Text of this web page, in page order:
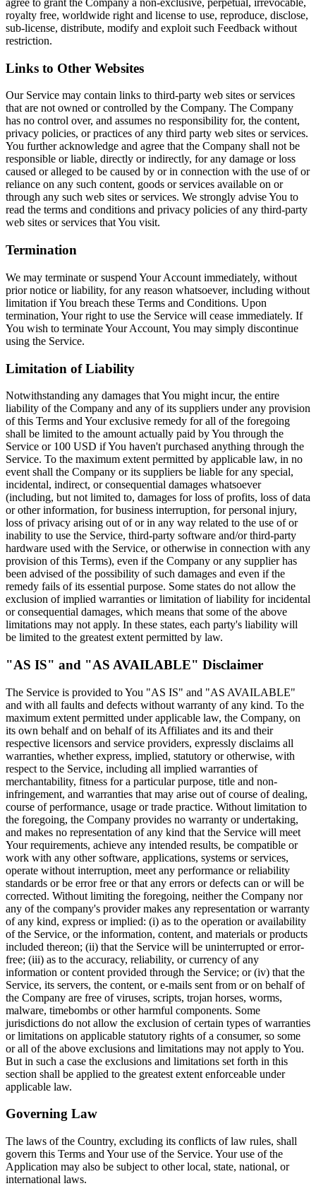
agree to grant the Company a non-exclusive, perpetual, irrevocable,
royalty free, worldwide right and license to use, reproduce, disclose,
sub-license, distribute, modify and exploit such Feedback without
restriction.
Links to Other Websites
Our Service may contain links to third-party web sites or services
that are not owned or controlled by the Company. The Company
has no control over, and assumes no responsibility for, the content,
privacy policies, or practices of any third party web sites or services.
You further acknowledge and agree that the Company shall not be
responsible or liable, directly or indirectly, for any damage or loss
caused or alleged to be caused by or in connection with the use of or
reliance on any such content, goods or services available on or
through any such web sites or services. We strongly advise You to
read the terms and conditions and privacy policies of any third-party
web sites or services that You visit.
Termination
We may terminate or suspend Your Account immediately, without
prior notice or liability, for any reason whatsoever, including without
limitation if You breach these Terms and Conditions. Upon
termination, Your right to use the Service will cease immediately. If
You wish to terminate Your Account, You may simply discontinue
using the Service.
Limitation of Liability
Notwithstanding any damages that You might incur, the entire
liability of the Company and any of its suppliers under any provision
of this Terms and Your exclusive remedy for all of the foregoing
shall be limited to the amount actually paid by You through the
Service or 100 USD if You haven't purchased anything through the
Service. To the maximum extent permitted by applicable law, in no
event shall the Company or its suppliers be liable for any special,
incidental, indirect, or consequential damages whatsoever
(including, but not limited to, damages for loss of profits, loss of data
or other information, for business interruption, for personal injury,
loss of privacy arising out of or in any way related to the use of or
inability to use the Service, third-party software and/or third-party
hardware used with the Service, or otherwise in connection with any
provision of this Terms), even if the Company or any supplier has
been advised of the possibility of such damages and even if the
remedy fails of its essential purpose. Some states do not allow the
exclusion of implied warranties or limitation of liability for incidental
or consequential damages, which means that some of the above
limitations may not apply. In these states, each party's liability will
be limited to the greatest extent permitted by law.
"AS IS" and "AS AVAILABLE" Disclaimer
The Service is provided to You "AS IS" and "AS AVAILABLE"
and with all faults and defects without warranty of any kind. To the
maximum extent permitted under applicable law, the Company, on
its own behalf and on behalf of its Affiliates and its and their
respective licensors and service providers, expressly disclaims all
warranties, whether express, implied, statutory or otherwise, with
respect to the Service, including all implied warranties of
merchantability, fitness for a particular purpose, title and non-
infringement, and warranties that may arise out of course of dealing,
course of performance, usage or trade practice. Without limitation to
the foregoing, the Company provides no warranty or undertaking,
and makes no representation of any kind that the Service will meet
Your requirements, achieve any intended results, be compatible or
work with any other software, applications, systems or services,
operate without interruption, meet any performance or reliability
standards or be error free or that any errors or defects can or will be
corrected. Without limiting the foregoing, neither the Company nor
any of the company's provider makes any representation or warranty
of any kind, express or implied: (i) as to the operation or availability
of the Service, or the information, content, and materials or products
included thereon; (ii) that the Service will be uninterrupted or error-
free; (iii) as to the accuracy, reliability, or currency of any
information or content provided through the Service; or (iv) that the
Service, its servers, the content, or e-mails sent from or on behalf of
the Company are free of viruses, scripts, trojan horses, worms,
malware, timebombs or other harmful components. Some
jurisdictions do not allow the exclusion of certain types of warranties
or limitations on applicable statutory rights of a consumer, so some
or all of the above exclusions and limitations may not apply to You.
But in such a case the exclusions and limitations set forth in this
section shall be applied to the greatest extent enforceable under
applicable law.
Governing Law
The laws of the Country, excluding its conflicts of law rules, shall
govern this Terms and Your use of the Service. Your use of the
Application may also be subject to other local, state, national, or
international laws.